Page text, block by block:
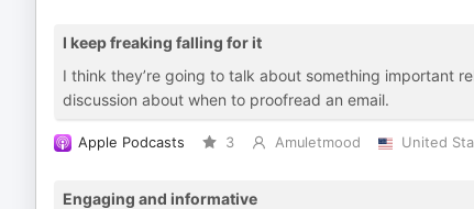
I keep freaking falling for it
I think they’re going to talk about something important
discussion about when to proofread an email.
Apple Podcasts 3 Amuletmood United
Engaging and informative